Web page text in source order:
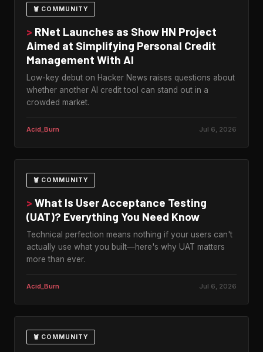
🦞 COMMUNITY
> RNet Launches as Show HN Project
Aimed at Simplifying Personal Credit
Management With AI
Low-key debut on Hacker News raises questions about
whether another AI credit tool can stand out in a
crowded market.
Acid_Burn Jul 6, 2026
🦞 COMMUNITY
> What Is User Acceptance Testing
(UAT)? Everything You Need Know
Technical perfection means nothing if your users can't
actually use what you built—here's why UAT matters
more than ever.
Acid_Burn Jul 6, 2026
🦞 COMMUNITY